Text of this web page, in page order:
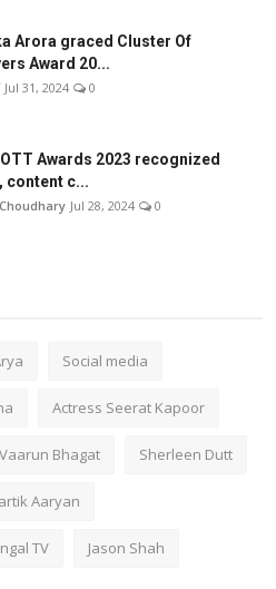
Arora graced Cluster Of
Award 20...
Jul 31, 2024 0
OTT Awards 2023 recognized
content c...
Jul 28, 2024 0
Social media
Actress Seerat Kapoor
Vaarun Bhagat Sherleen Dutt
Aaryan
TV Jason Shah